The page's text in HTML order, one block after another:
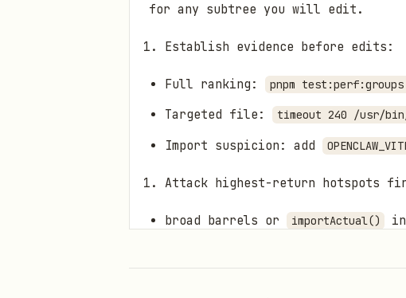
for any subtree you will edit.
Establish evidence before edits:
Full ranking: pnpm
Targeted file: timeout 240 /usr/
Import suspicion: add
Attack highest-return hotspots
broad barrels or importActual()